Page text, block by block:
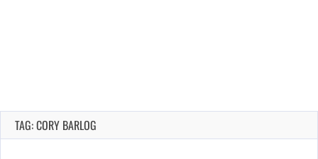
TAG: CORY BARLOG